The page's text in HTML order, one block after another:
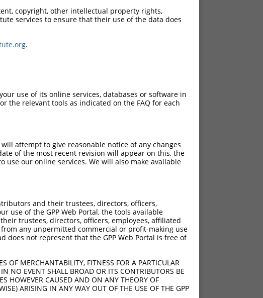
copyright, other intellectual property rights,
services to ensure that their use of the data does
.
use of its online services, databases or software in
the relevant tools as indicated on the FAQ for each
attempt to give reasonable notice of any changes
of the most recent revision will appear on this, the
use our online services. We will also make available
and their trustees, directors, officers,
use of the GPP Web Portal, the tools available
trustees, directors, officers, employees, affiliated
any unpermitted commercial or profit-making use
does not represent that the GPP Web Portal is free of
OF MERCHANTABILITY, FITNESS FOR A PARTICULAR
NO EVENT SHALL BROAD OR ITS CONTRIBUTORS BE
HOWEVER CAUSED AND ON ANY THEORY OF
ARISING IN ANY WAY OUT OF THE USE OF THE GPP